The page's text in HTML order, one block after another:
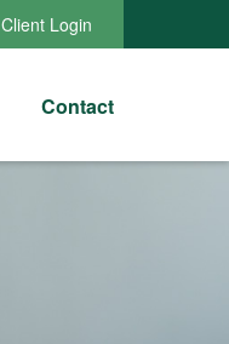
Client Login
Contact